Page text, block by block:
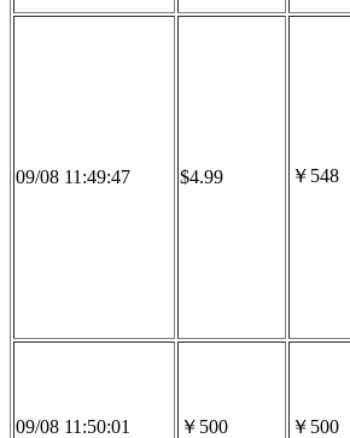
09/08 11:49:47 $4.99 ￥548
09/08 11:50:01 ￥500 ￥500